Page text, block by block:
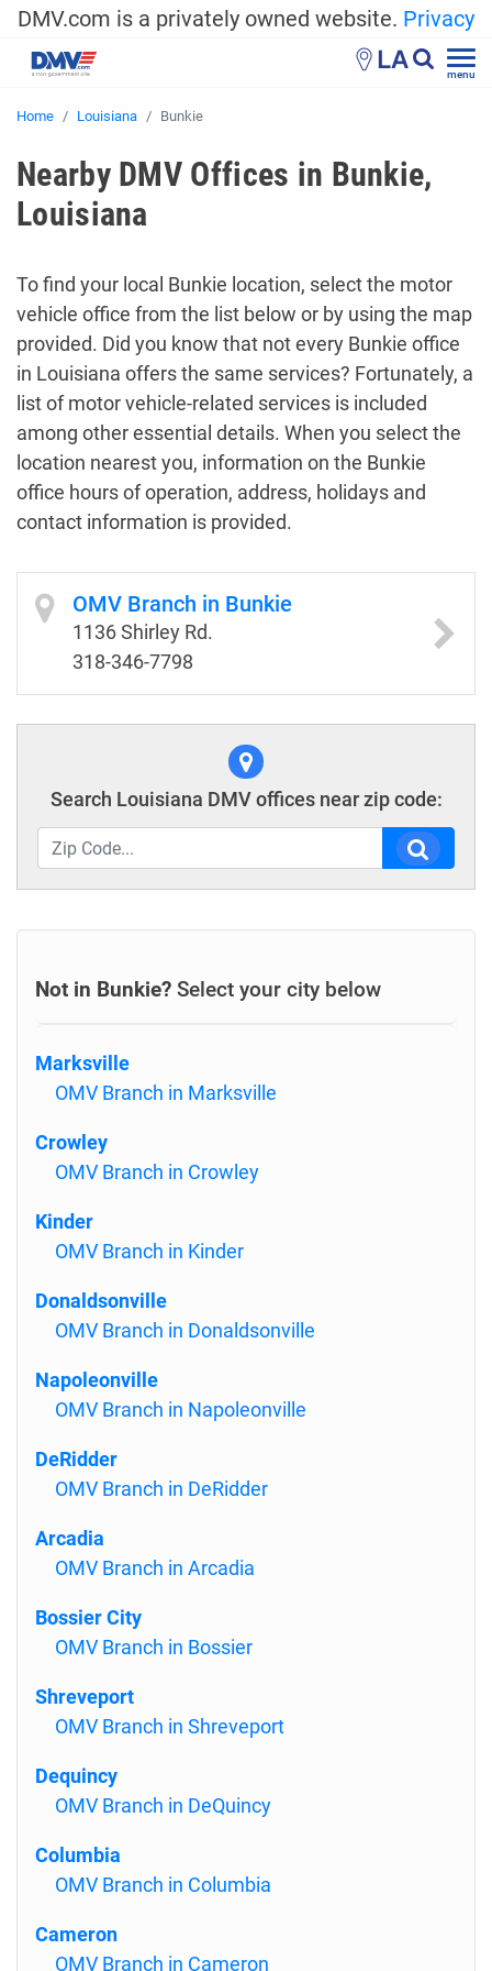
DMV.com is a privately owned website. Privacy
LA menu
Home Louisiana Bunkie
Nearby DMV Offices in Bunkie,
Louisiana
To find your local Bunkie location, select the motor
vehicle office from the list below or by using the map
provided. Did you know that not every Bunkie office
in Louisiana offers the same services? Fortunately, a
list of motor vehicle-related services is included
among other essential details. When you select the
location nearest you, information on the Bunkie
office hours of operation, address, holidays and
contact information is provided.
OMV Branch in Bunkie
1136 Shirley Rd.
318-346-7798
Search Louisiana DMV offices near zip code:
Not in Bunkie? Select your city below
Marksville
OMV Branch in Marksville
Crowley
OMV Branch in Crowley
Kinder
OMV Branch in Kinder
Donaldsonville
OMV Branch in Donaldsonville
Napoleonville
OMV Branch in Napoleonville
DeRidder
OMV Branch in DeRidder
Arcadia
OMV Branch in Arcadia
Bossier City
OMV Branch in Bossier
Shreveport
OMV Branch in Shreveport
Dequincy
OMV Branch in DeQuincy
Columbia
OMV Branch in Columbia
Cameron
OMV Branch in Cameron